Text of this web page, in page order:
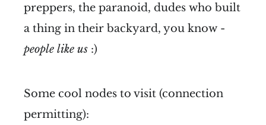
preppers, the paranoid, dudes who built
a thing in their backyard, you know -
people like us :)
Some cool nodes to visit (connection
permitting):